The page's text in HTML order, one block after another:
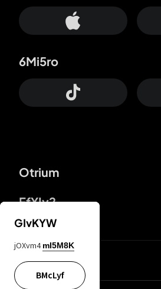
Otrium
FfYIy2
6Mi5ro
lYGfRP
GIvKYW
jOXvm4 mI5M8K
BMcLyf